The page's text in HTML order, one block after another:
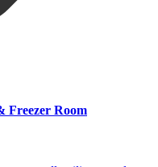
Freezer Room